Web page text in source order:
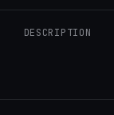
DESCRIPTION